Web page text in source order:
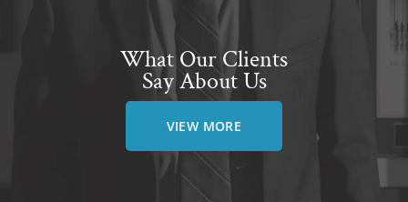
What Our Clients
Say About Us
VIEW MORE